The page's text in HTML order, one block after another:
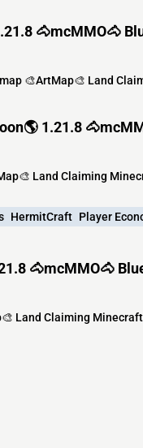
🐴mcMMO🐴
🎨ArtMap🎨 Land
1.21.8
Land Claiming
HermitCraft Player
🐴mcMMO🐴
Land Claiming